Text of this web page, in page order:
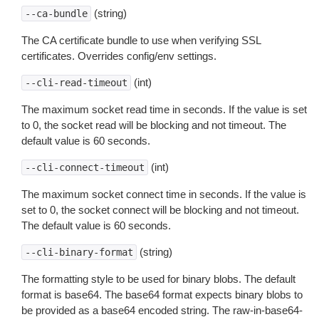
--ca-bundle (string)
The CA certificate bundle to use when verifying SSL
certificates. Overrides config/env settings.
--cli-read-timeout (int)
The maximum socket read time in seconds. If the value is set
to 0, the socket read will be blocking and not timeout. The
default value is 60 seconds.
--cli-connect-timeout (int)
The maximum socket connect time in seconds. If the value is
set to 0, the socket connect will be blocking and not timeout.
The default value is 60 seconds.
--cli-binary-format (string)
The formatting style to be used for binary blobs. The default
format is base64. The base64 format expects binary blobs to
be provided as a base64 encoded string. The raw-in-base64-